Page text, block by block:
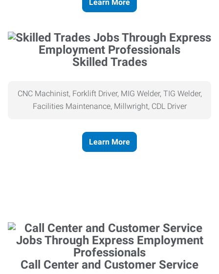
Learn More
Skilled Trades
CNC Machinist, Forklift Driver, MIG Welder, TIG Welder,
Facilities Maintenance, Millwright, CDL Driver
Learn More
Call Center and Customer Service